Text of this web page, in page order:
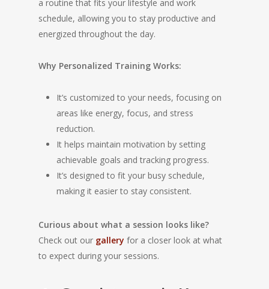
a routine that fits your lifestyle and work
schedule, allowing you to stay productive and
energized throughout the day.
Why Personalized Training Works:
It’s customized to your needs, focusing on
areas like energy, focus, and stress
reduction.
It helps maintain motivation by setting
achievable goals and tracking progress.
It’s designed to fit your busy schedule,
making it easier to stay consistent.
Curious about what a session looks like?
Check out our gallery for a closer look at what
to expect during your sessions.